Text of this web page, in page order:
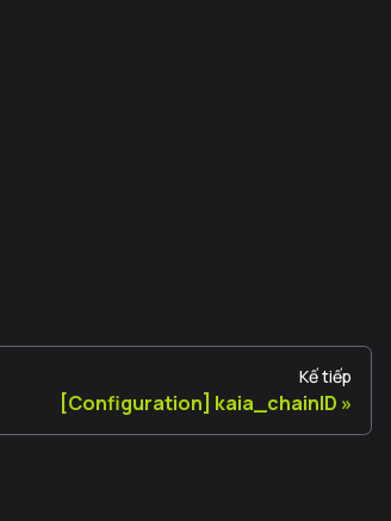
Kế tiếp
[Configuration] kaia_chainID